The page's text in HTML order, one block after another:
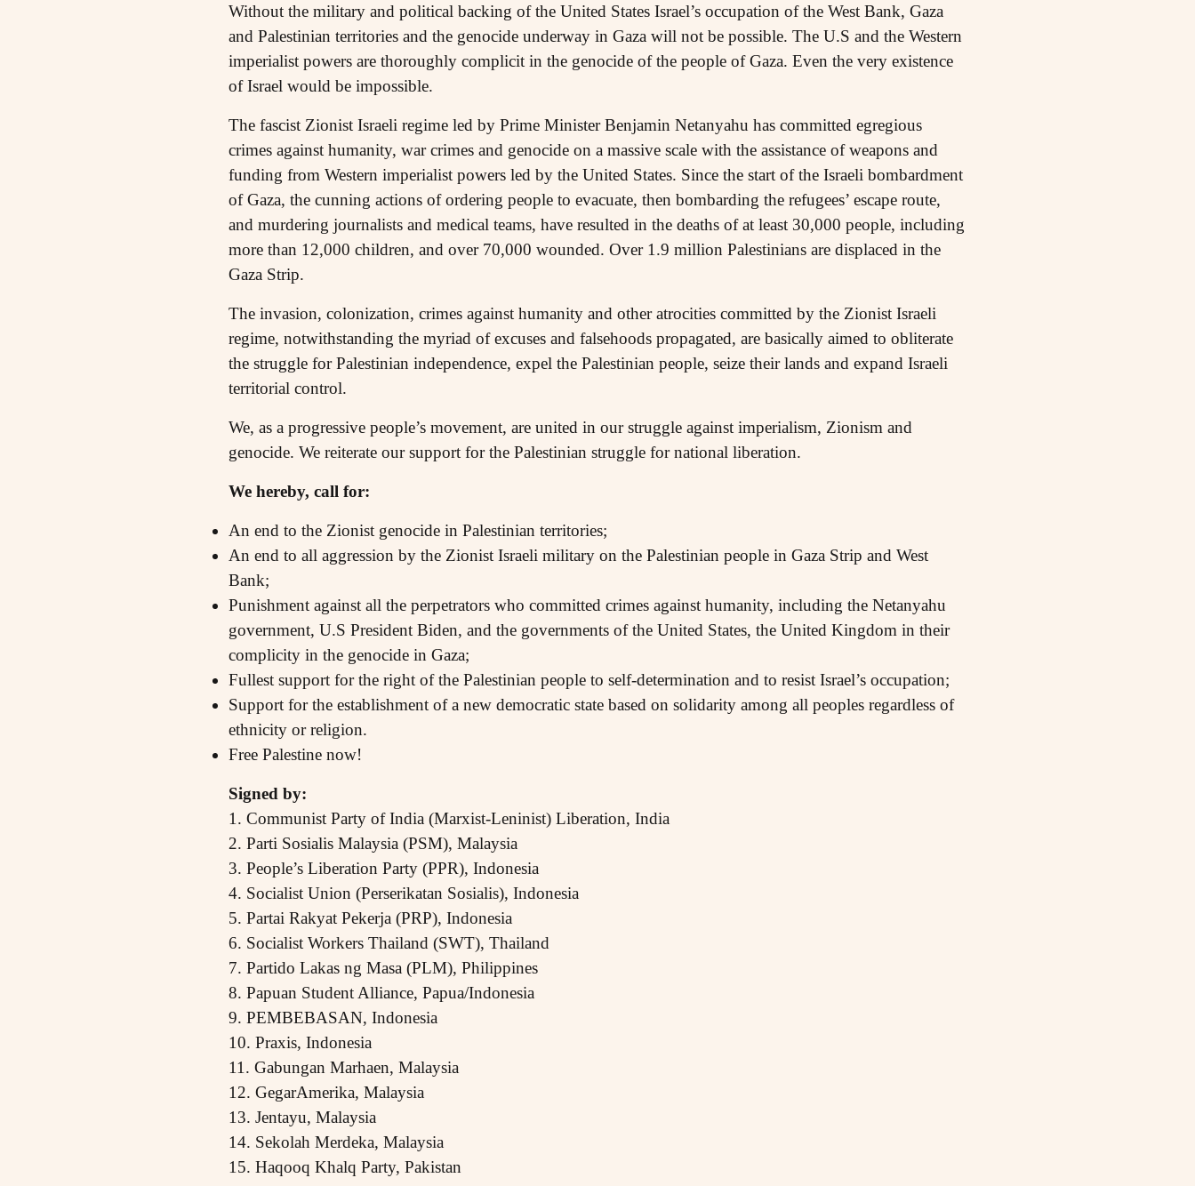
Without the military and political backing of the United States Israel’s occupation of the West Bank, Gaza
and Palestinian territories and the genocide underway in Gaza will not be possible. The U.S and the Western
imperialist powers are thoroughly complicit in the genocide of the people of Gaza. Even the very existence
of Israel would be impossible.
The fascist Zionist Israeli regime led by Prime Minister Benjamin Netanyahu has committed egregious
crimes against humanity, war crimes and genocide on a massive scale with the assistance of weapons and
funding from Western imperialist powers led by the United States. Since the start of the Israeli bombardment
of Gaza, the cunning actions of ordering people to evacuate, then bombarding the refugees’ escape route,
and murdering journalists and medical teams, have resulted in the deaths of at least 30,000 people, including
more than 12,000 children, and over 70,000 wounded. Over 1.9 million Palestinians are displaced in the
Gaza Strip.
The invasion, colonization, crimes against humanity and other atrocities committed by the Zionist Israeli
regime, notwithstanding the myriad of excuses and falsehoods propagated, are basically aimed to obliterate
the struggle for Palestinian independence, expel the Palestinian people, seize their lands and expand Israeli
territorial control.
We, as a progressive people’s movement, are united in our struggle against imperialism, Zionism and
genocide. We reiterate our support for the Palestinian struggle for national liberation.
We hereby, call for:
An end to the Zionist genocide in Palestinian territories;
An end to all aggression by the Zionist Israeli military on the Palestinian people in Gaza Strip and West
Bank;
Punishment against all the perpetrators who committed crimes against humanity, including the Netanyahu
government, U.S President Biden, and the governments of the United States, the United Kingdom in their
complicity in the genocide in Gaza;
Fullest support for the right of the Palestinian people to self-determination and to resist Israel’s occupation;
Support for the establishment of a new democratic state based on solidarity among all peoples regardless of
ethnicity or religion.
Free Palestine now!
Signed by:
1. Communist Party of India (Marxist-Leninist) Liberation, India
2. Parti Sosialis Malaysia (PSM), Malaysia
3. People’s Liberation Party (PPR), Indonesia
4. Socialist Union (Perserikatan Sosialis), Indonesia
5. Partai Rakyat Pekerja (PRP), Indonesia
6. Socialist Workers Thailand (SWT), Thailand
7. Partido Lakas ng Masa (PLM), Philippines
8. Papuan Student Alliance, Papua/Indonesia
9. PEMBEBASAN, Indonesia
10. Praxis, Indonesia
11. Gabungan Marhaen, Malaysia
12. GegarAmerika, Malaysia
13. Jentayu, Malaysia
14. Sekolah Merdeka, Malaysia
15. Haqooq Khalq Party, Pakistan